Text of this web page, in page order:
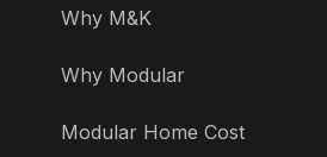
Why M&K
Why Modular
Modular Home Cost